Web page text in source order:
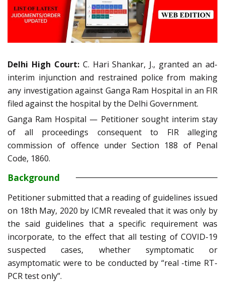
Delhi High Court: C. Hari Shankar, J., granted an ad-
interim injunction and restrained police from making
any investigation against Ganga Ram Hospital in an FIR
filed against the hospital by the Delhi Government.
Ganga Ram Hospital — Petitioner sought interim stay
of all proceedings consequent to FIR alleging
commission of offence under Section 188 of Penal
Code, 1860.
Background
Petitioner submitted that a reading of guidelines issued
on 18th May, 2020 by ICMR revealed that it was only by
the said guidelines that a specific requirement was
incorporate, to the effect that all testing of COVID-19
suspected cases, whether symptomatic or
asymptomatic were to be conducted by “real -time RT-
PCR test only”.